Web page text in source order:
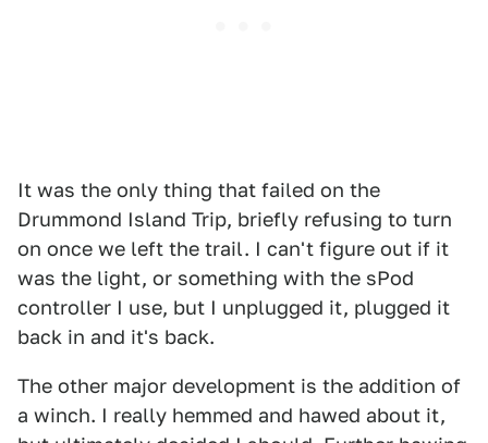
It was the only thing that failed on the
Drummond Island Trip, briefly refusing to turn
on once we left the trail. I can't figure out if it
was the light, or something with the sPod
controller I use, but I unplugged it, plugged it
back in and it's back.
The other major development is the addition of
a winch. I really hemmed and hawed about it,